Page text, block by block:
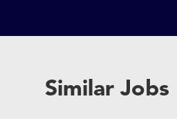
Similar Jobs